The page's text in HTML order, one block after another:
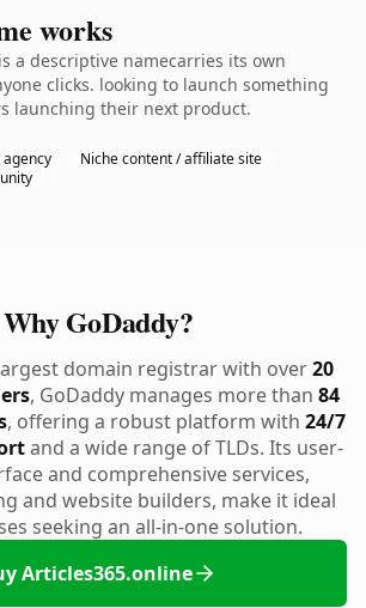
works
a descriptive namecarries its own
clicks. looking to launch something
launching their next product.
Niche content / affiliate site
Why GoDaddy?
domain registrar with over20
, GoDaddy manages more than 84
, offering a robust platform with 24/7
and a wide range of TLDs. Its user-
and comprehensive services,
and website builders, make it ideal
seeking an all-in-one solution.
Articles365.online